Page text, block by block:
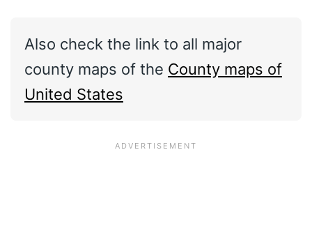
Also check the link to all major
county maps of the County maps of
United States